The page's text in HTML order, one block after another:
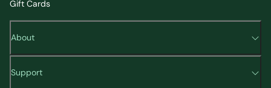
Gift Cards
About
Support